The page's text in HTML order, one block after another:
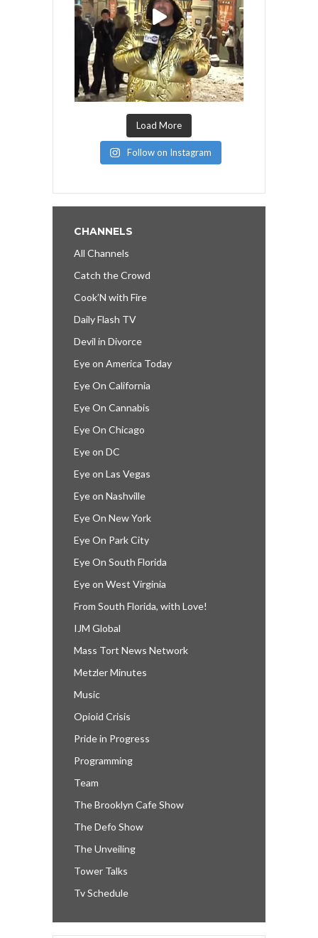
Load More
Follow on Instagram
CHANNELS
All Channels
Catch the Crowd
Cook’N with Fire
Daily Flash TV
Devil in Divorce
Eye on America Today
Eye On California
Eye On Cannabis
Eye On Chicago
Eye on DC
Eye on Las Vegas
Eye on Nashville
Eye On New York
Eye On Park City
Eye On South Florida
Eye on West Virginia
From South Florida, with Love!
IJM Global
Mass Tort News Network
Metzler Minutes
Music
Opioid Crisis
Pride in Progress
Programming
Team
The Brooklyn Cafe Show
The Defo Show
The Unveiling
Tower Talks
Tv Schedule